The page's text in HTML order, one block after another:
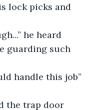
lock picks and
guarding such
handle this job”
the trap door